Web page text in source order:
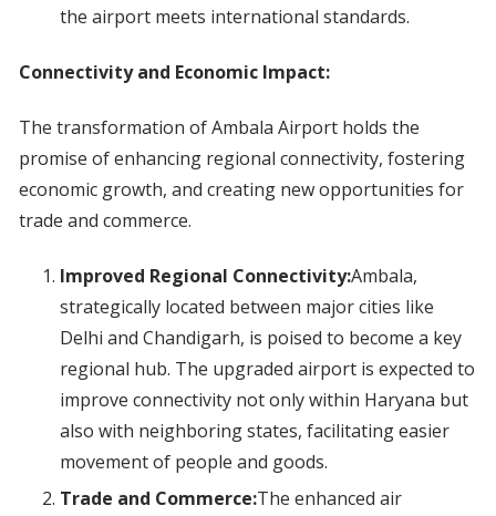
the airport meets international standards.
Connectivity and Economic Impact:
The transformation of Ambala Airport holds the
promise of enhancing regional connectivity, fostering
economic growth, and creating new opportunities for
trade and commerce.
Improved Regional Connectivity:Ambala,
strategically located between major cities like
Delhi and Chandigarh, is poised to become a key
regional hub. The upgraded airport is expected to
improve connectivity not only within Haryana but
also with neighboring states, facilitating easier
movement of people and goods.
Trade and Commerce:The enhanced air